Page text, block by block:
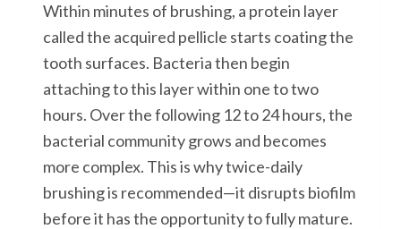
Within minutes of brushing, a protein layer
called the acquired pellicle starts coating the
tooth surfaces. Bacteria then begin
attaching to this layer within one to two
hours. Over the following 12 to 24 hours, the
bacterial community grows and becomes
more complex. This is why twice-daily
brushing is recommended—it disrupts biofilm
before it has the opportunity to fully mature.